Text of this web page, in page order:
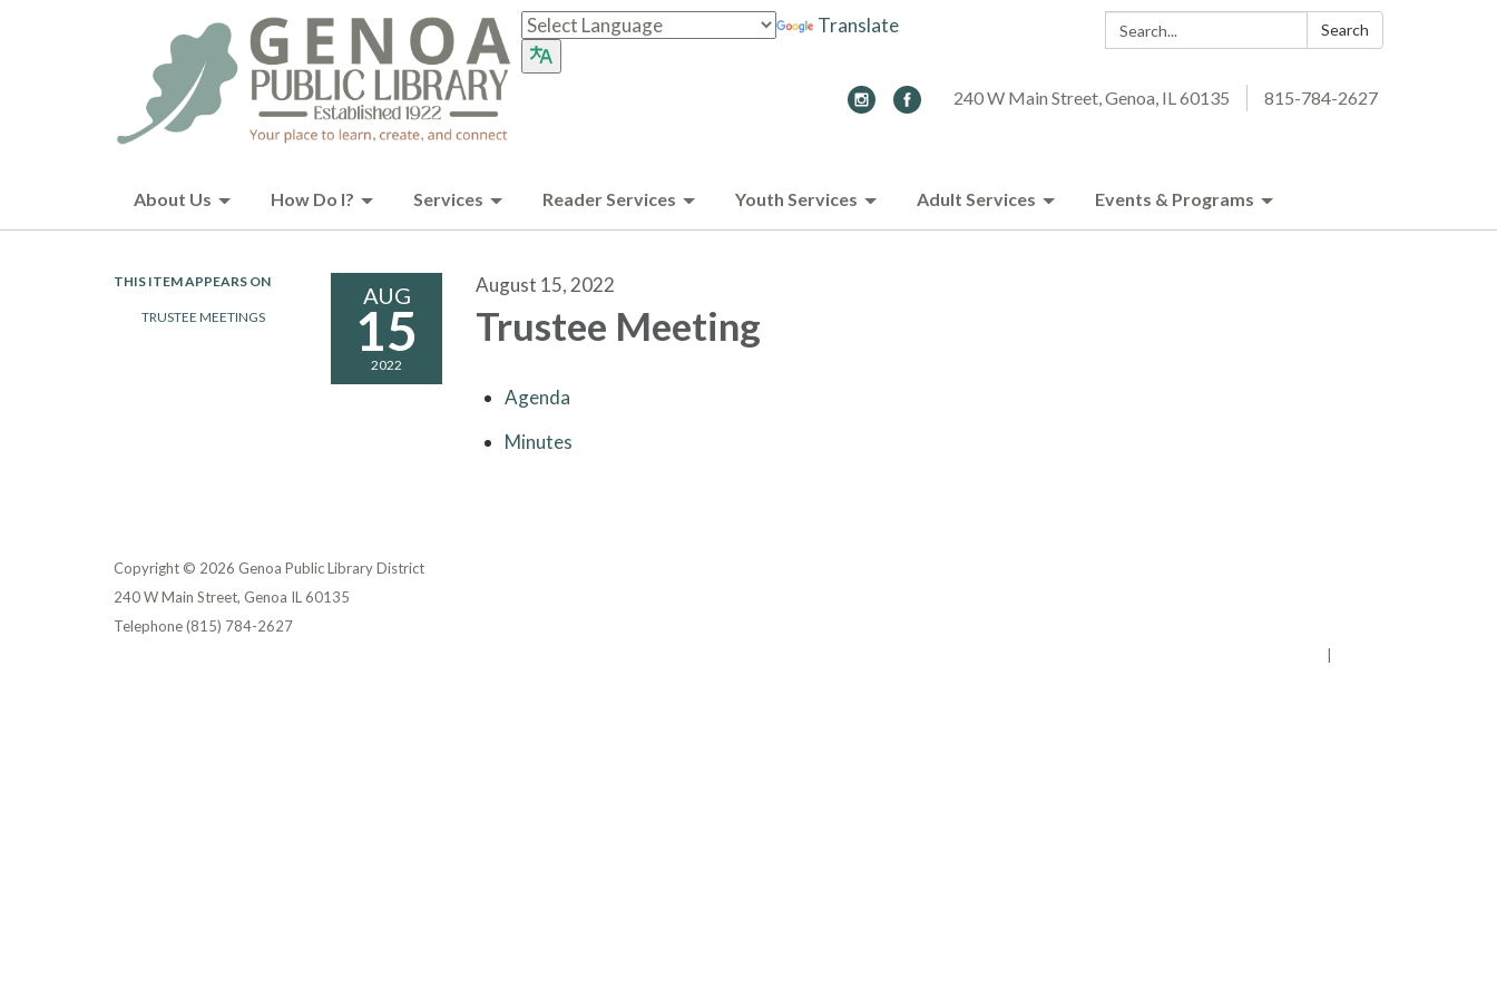
Search: Search
Translate
240 W Main Street, Genoa, IL 60135 815-784-2627
About Us How Do I? Services Reader Services Youth Services Adult Services Events & Programs
THIS ITEM APPEARS ON
TRUSTEE MEETINGS
AUG
15
2022
August 15, 2022
Trustee Meeting
Agenda
Minutes
Copyright © 2026 Genoa Public Library District
240 W Main Street, Genoa IL 60135
Telephone(815) 784-2627